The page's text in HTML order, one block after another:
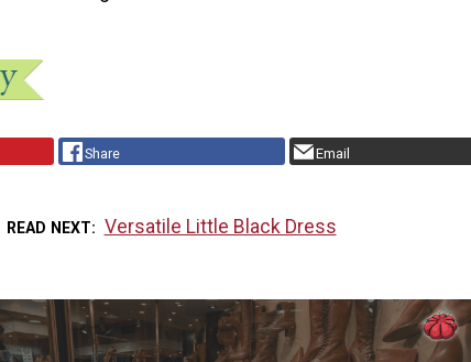
Share Email
READ NEXT Versatile Little Black Dress